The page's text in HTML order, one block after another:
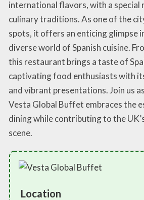
international flavors, with a special
culinary traditions. As one of the
spots, it offers an enticing glimpse
diverse world of Spanish cuisine.
this restaurant brings a taste of
captivating food enthusiasts with
and vibrant presentations. Join us
Vesta Global Buffet embraces the
dining while contributing to the
scene.
Location